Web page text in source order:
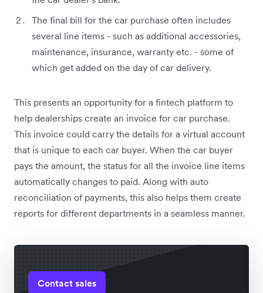
The final bill for the car purchase often includes
several line items - such as additional accessories,
maintenance, insurance, warranty etc. - some of
which get added on the day of car delivery.
This presents an opportunity for a fintech platform to
help dealerships create an invoice for car purchase.
This invoice could carry the details for a virtual account
that is unique to each car buyer. When the car buyer
pays the amount, the status for all the invoice line items
automatically changes to paid. Along with auto
reconciliation of payments, this also helps them create
reports for different departments in a seamless manner.
Contact sales